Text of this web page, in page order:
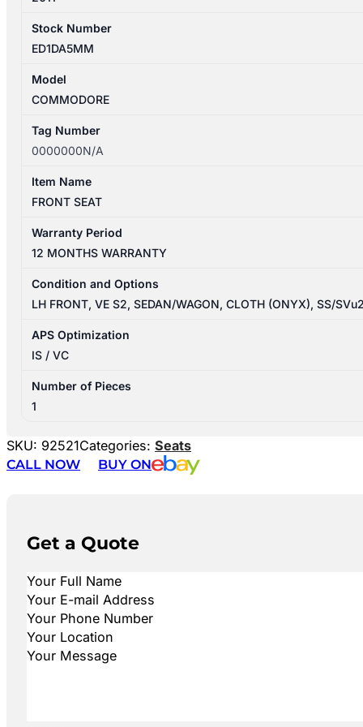
Stock Number
ED1DA5MM
Model
COMMODORE
Tag Number
0000000N/A
Item Name
FRONT SEAT
Warranty Period
12 MONTHS WARRANTY
Condition and Options
LH FRONT, VE S2, SEDAN/WAGON, CLOTH (ONYX), SS/
APS Optimization
IS / VC
Number of Pieces
1
SKU: 92521Categories: Seats
CALL NOW
BUY ON
Get a Quote